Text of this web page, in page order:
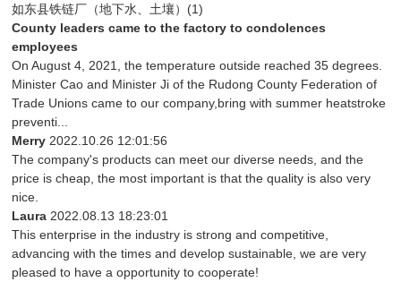
如东县铁链厂（地下水、土壤）(1)
County leaders came to the factory to condolences
employees
On August 4, 2021, the temperature outside reached 35 degrees.
Minister Cao and Minister Ji of the Rudong County Federation of
Trade Unions came to our company,bring with summer heatstroke
preventi...
Merry 2022.10.26 12:01:56
The company's products can meet our diverse needs, and the
price is cheap, the most important is that the quality is also very
nice.
Laura 2022.08.13 18:23:01
This enterprise in the industry is strong and competitive,
advancing with the times and develop sustainable, we are very
pleased to have a opportunity to cooperate!